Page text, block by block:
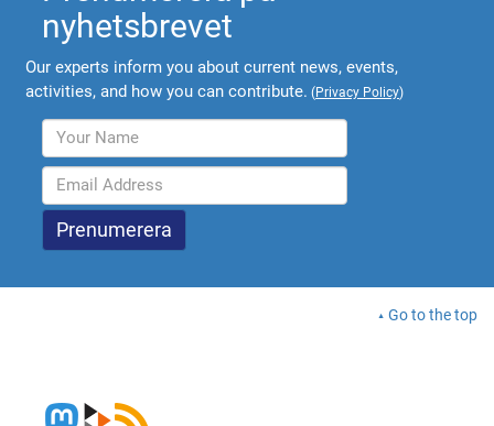
nyhetsbrevet
Our experts inform you about current news, events,
activities, and how you can contribute. (Privacy Policy)
Go to the top